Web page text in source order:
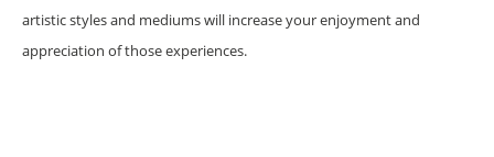
artistic styles and mediums will increase your enjoyment and
appreciation of those experiences.